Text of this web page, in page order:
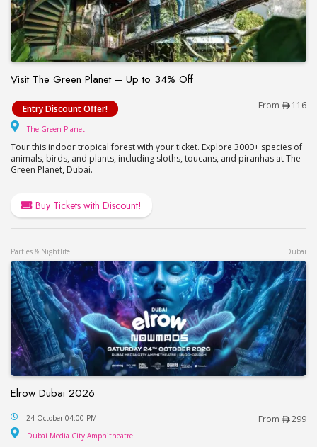
Visit The Green Planet – Up to 34% Off
Visit The Green Planet – Up to 34% Off
Entry Discount Offer! From 116
The Green Planet
Tour this indoor tropical forest with your ticket. Explore 3000+ species of
animals, birds, and plants, including sloths, toucans, and piranhas at The
Green Planet, Dubai.
Buy Tickets with Discount!
Parties & Nightlife Dubai
Elrow Dubai 2026
Elrow Dubai 2026
24 October 04:00 PM From 299
Dubai Media City Amphitheatre